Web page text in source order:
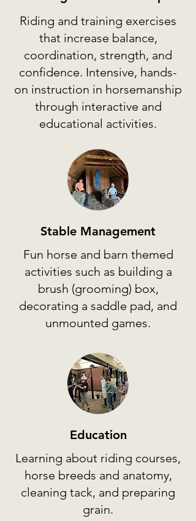
Riding and training exercises
that increase balance,
coordination, strength, and
confidence. Intensive, hands-
on instruction in horsemanship
through interactive and
educational activities.
Stable Management
Fun horse and barn themed
activities such as building a
brush (grooming) box,
decorating a saddle pad, and
unmounted games.
Education
Learning about riding courses,
horse breeds and anatomy,
cleaning tack, and preparing
grain.